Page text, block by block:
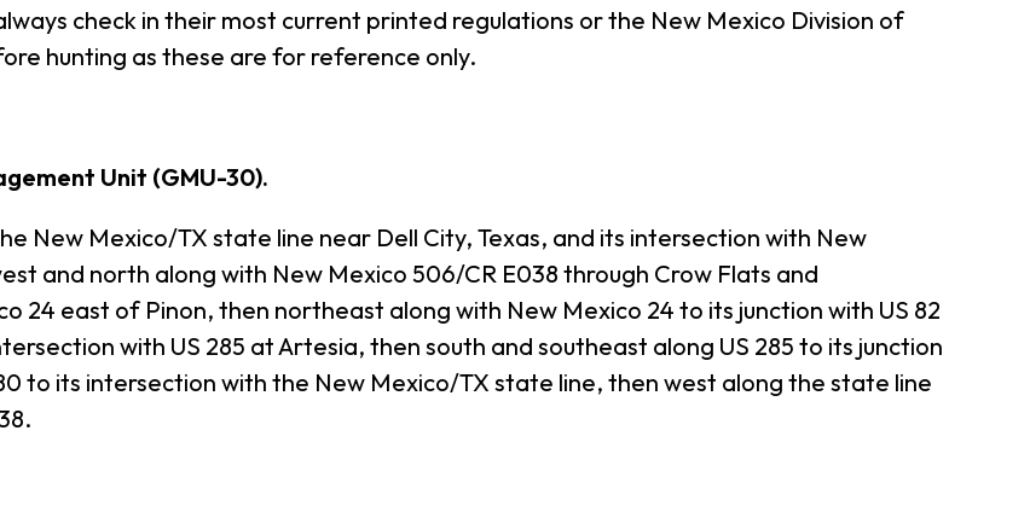
check in their most current printed regulations or the New Mexico Division of
hunting as these are for reference only.
Unit (GMU-30).
New Mexico/TX state line near Dell City, Texas, and its intersection with New
and north along with New Mexico 506/CR E038 through Crow Flats and
24 east of Pinon, then northeast along with New Mexico 24 to its junction with US 82
with US 285 at Artesia, then south and southeast along US 285 to its junction
to its intersection with the New Mexico/TX state line, then west along the state line